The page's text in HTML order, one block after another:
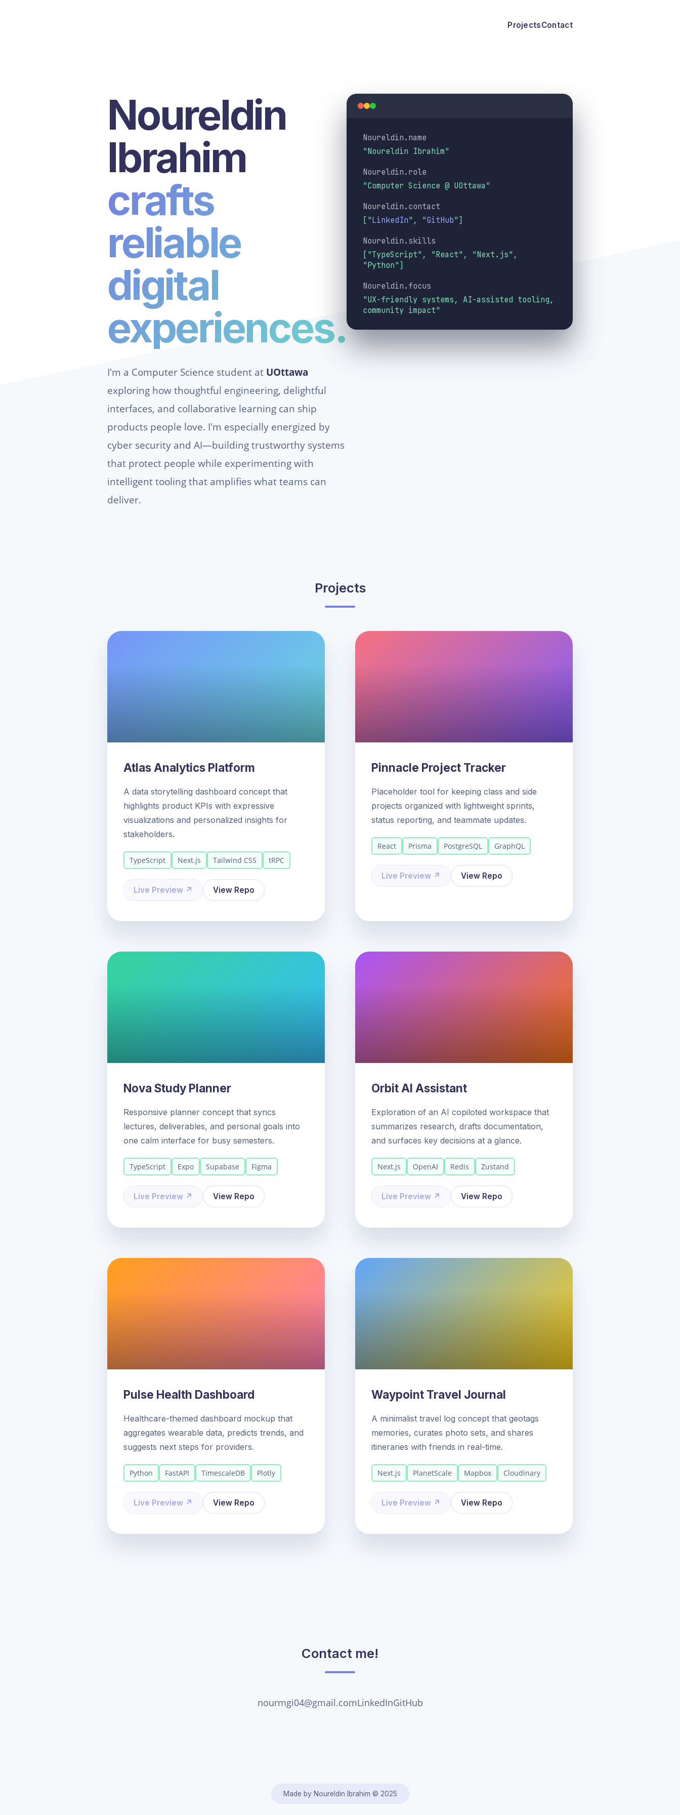
ProjectsContact
Noureldin
Ibrahim
crafts
reliable
digital
experiences.
I'm a Computer Science student at UOttawa
exploring how thoughtful engineering, delightful
interfaces, and collaborative learning can ship
products people love. I'm especially energized by
cyber security and AI—building trustworthy systems
that protect people while experimenting with
intelligent tooling that amplifies what teams can
deliver.
Noureldin.name
"Noureldin Ibrahim"
Noureldin.role
"Computer Science @ UOttawa"
Noureldin.contact
["LinkedIn" , "GitHub"]
Noureldin.skills
["TypeScript", "React", "Next.js",
"Python"]
Noureldin.focus
"UX-friendly systems, AI-assisted tooling,
community impact"
Projects
Atlas Analytics Platform
A data storytelling dashboard concept that
highlights product KPIs with expressive
visualizations and personalized insights for
stakeholders.
TypeScript Next.js Tailwind CSS tRPC
Live Preview ↗ View Repo
Pinnacle Project Tracker
Placeholder tool for keeping class and side
projects organized with lightweight sprints,
status reporting, and teammate updates.
React Prisma PostgreSQL GraphQL
Live Preview ↗ View Repo
Nova Study Planner
Responsive planner concept that syncs
lectures, deliverables, and personal goals into
one calm interface for busy semesters.
TypeScript Expo Supabase Figma
Live Preview ↗ View Repo
Orbit AI Assistant
Exploration of an AI copiloted workspace that
summarizes research, drafts documentation,
and surfaces key decisions at a glance.
Next.js OpenAI Redis Zustand
Live Preview ↗ View Repo
Pulse Health Dashboard
Healthcare-themed dashboard mockup that
aggregates wearable data, predicts trends, and
suggests next steps for providers.
Python FastAPI TimescaleDB Plotly
Live Preview ↗ View Repo
Waypoint Travel Journal
A minimalist travel log concept that geotags
memories, curates photo sets, and shares
itineraries with friends in real-time.
Next.js PlanetScale Mapbox Cloudinary
Live Preview ↗ View Repo
Contact me!
nourmgi04@gmail.comLinkedInGitHub
Made by Noureldin Ibrahim © 2025